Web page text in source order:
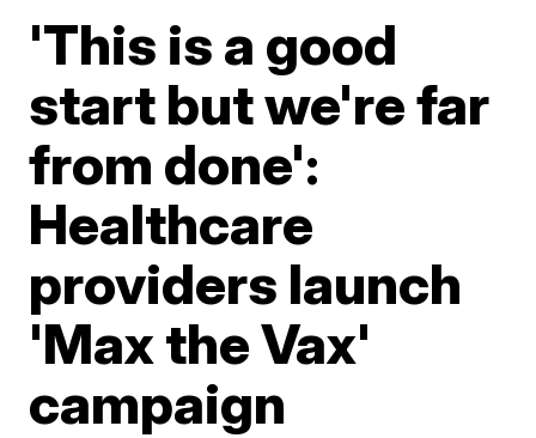
'This is a good
start but we're far
from done':
Healthcare
providers launch
'Max the Vax'
campaign